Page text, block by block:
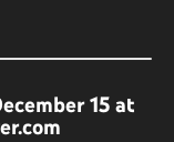
15 at